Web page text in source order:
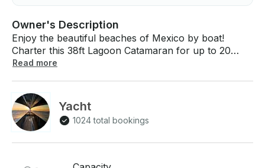
Owner's Description
Enjoy the beautiful beaches of Mexico by boat!
Charter this 38ft Lagoon Catamaran for up to 20
people. What You Can Expect: The opportunity to
any occasion, accommodating anything from small
groups to parties of up to 20 people per boat, fully
equipped with professional crews, water activities
information you need to decide the best trip to take,
Read more
Yacht
1024 total bookings